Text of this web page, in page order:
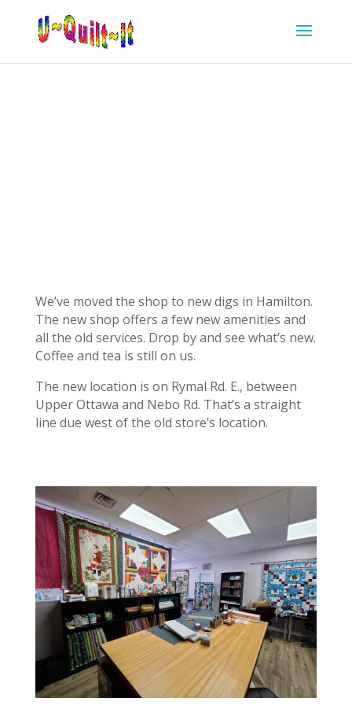
We’ve moved the shop to new digs in Hamilton.
The new shop offers a few new amenities and
all the old services. Drop by and see what’s new.
Coffee and tea is still on us.
The new location is on Rymal Rd. E., between
Upper Ottawa and Nebo Rd. That’s a straight
line due west of the old store’s location.